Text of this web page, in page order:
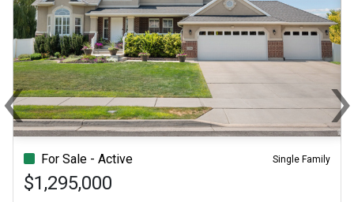
For Sale - Active Single Family
$1,295,000
‹Previous ›